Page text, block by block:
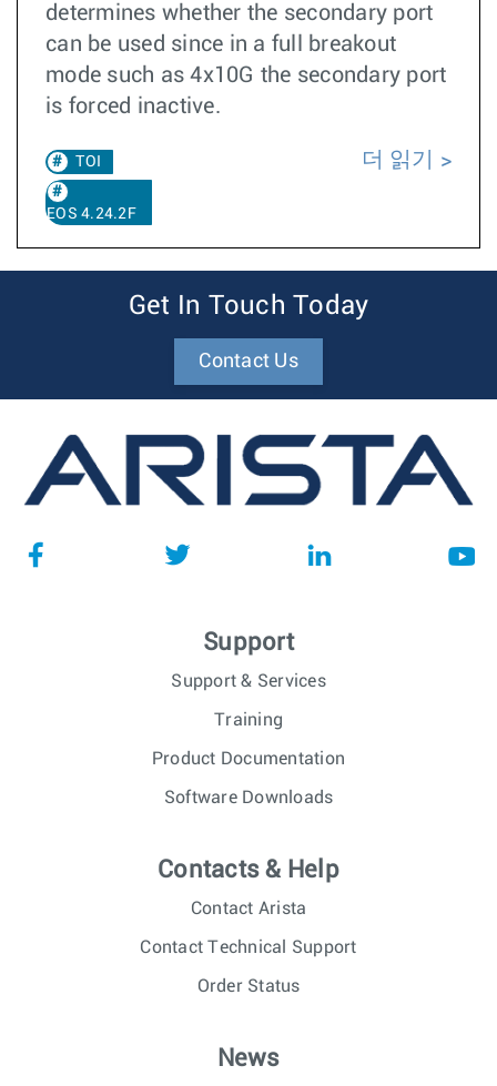
determines whether the secondary port
can be used since in a full breakout
mode such as 4x10G the secondary port
is forced inactive.
TOI
EOS 4.24.2F
더 읽기
Get In Touch Today
Contact Us
Support
Support & Services
Training
Product Documentation
Software Downloads
Contacts & Help
Contact Arista
Contact Technical Support
Order Status
News